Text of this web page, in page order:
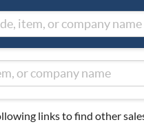
links to find other